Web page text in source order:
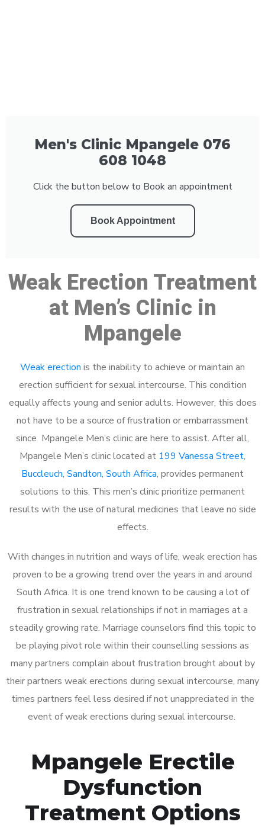
Men's Clinic Mpangele 076
608 1048
Click the button below to Book an appointment
Book Appointment
Weak Erection Treatment
at Men’s Clinic in
Mpangele
Weak erection is the inability to achieve or maintain an
erection sufficient for sexual intercourse. This condition
equally affects young and senior adults. However, this does
not have to be a source of frustration or embarrassment
since Mpangele Men’s clinic are here to assist. After all,
Mpangele Men’s clinic located at 199 Vanessa Street,
Buccleuch, Sandton, South Africa, provides permanent
solutions to this. This men’s clinic prioritize permanent
results with the use of natural medicines that leave no side
effects.
With changes in nutrition and ways of life, weak erection has
proven to be a growing trend over the years in and around
South Africa. It is one trend known to be causing a lot of
frustration in sexual relationships if not in marriages at a
steadily growing rate. Marriage counselors find this topic to
be playing pivot role within their counselling sessions as
many partners complain about frustration brought about by
their partners weak erections during sexual intercourse, many
times partners feel less desired if not unappreciated in the
event of weak erections during sexual intercourse.
Mpangele Erectile
Dysfunction
Treatment Options